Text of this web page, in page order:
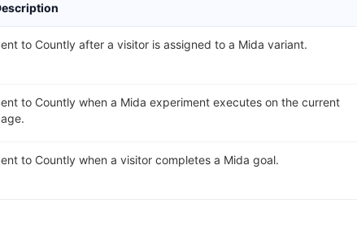
to Countly after a visitor is assigned to a Mida variant.
to Countly when a Mida experiment executes on the current
to Countly when a visitor completes a Mida goal.